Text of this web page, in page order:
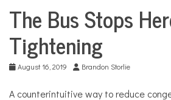
City
The Bus Stops
Tightening
August 16, 2019 Brandon Storlie
A counterintuitive way to reduce